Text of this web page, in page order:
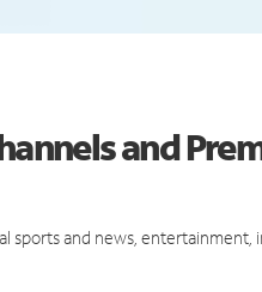
and
sports and news,